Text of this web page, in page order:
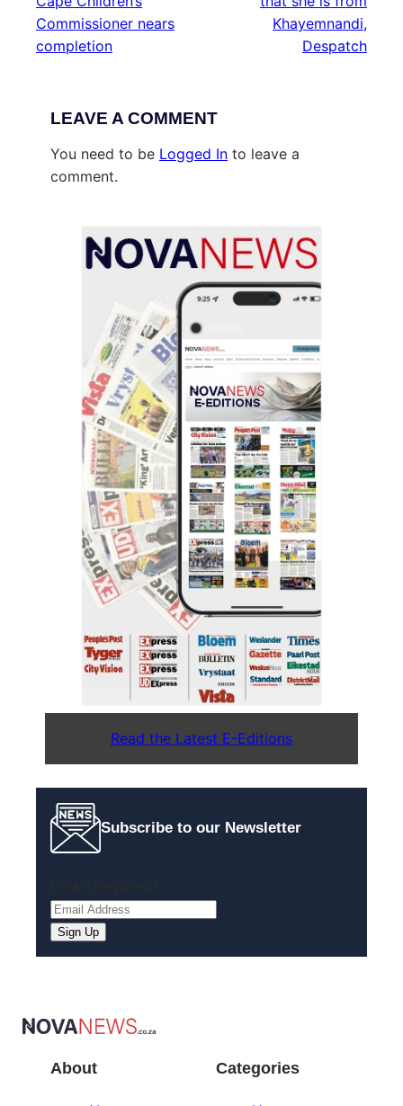
Commissioner nears
completion
Khayemnandi,
Despatch
LEAVE A COMMENT
You need to be Logged In to leave a
comment.
Read the Latest E-Editions
Subscribe to our Newsletter
About Categories